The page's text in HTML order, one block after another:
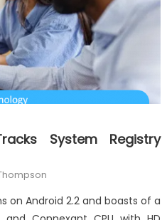
System Registry
on Android 2.2 and boasts of a